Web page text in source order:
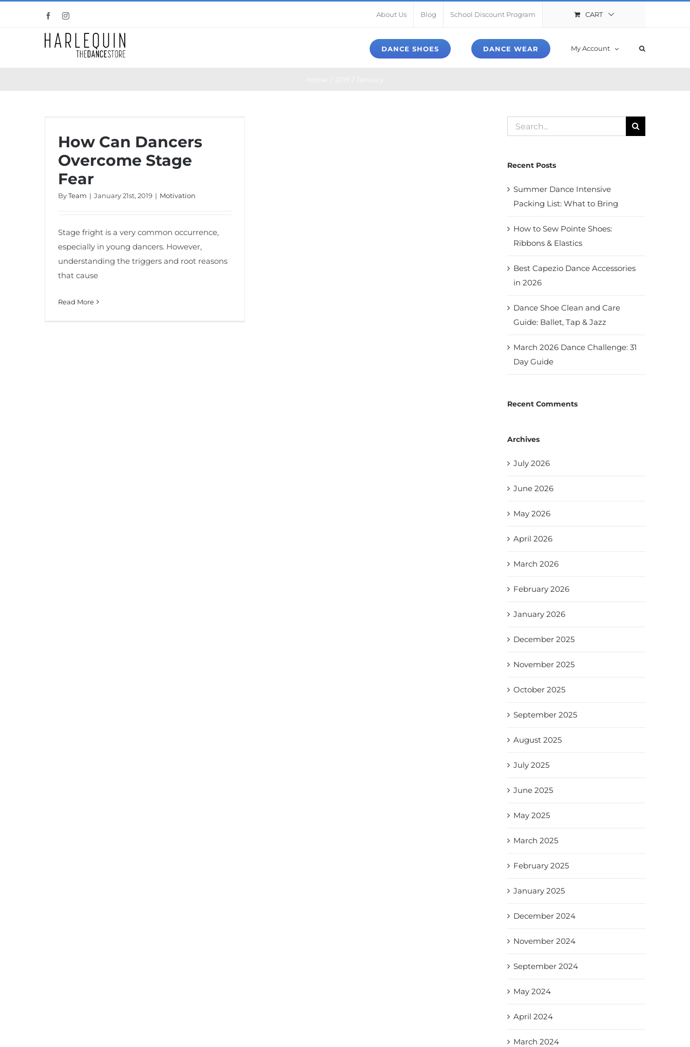
FacebookInstagram About Us Blog School Discount Program CART
DANCE SHOES DANCE WEAR My Account
How Can Dancers
Overcome Stage
Fear
ByTeam | January 21st, 2019 | Motivation
Stage fright is a very common occurrence,
especially in young dancers. However,
understanding the triggers and root reasons
that cause
Read More
Search
for:
Recent Posts
Summer Dance Intensive
Packing List: What to Bring
How to Sew Pointe Shoes:
Ribbons & Elastics
Best Capezio Dance Accessories
in 2026
Dance Shoe Clean and Care
Guide: Ballet, Tap & Jazz
March 2026 Dance Challenge: 31
Day Guide
Recent Comments
Archives
July 2026
June 2026
May 2026
April 2026
March 2026
February 2026
January 2026
December 2025
November 2025
October 2025
September 2025
August 2025
July 2025
June 2025
May 2025
March 2025
February 2025
January 2025
December 2024
November 2024
September 2024
May 2024
April 2024
March 2024